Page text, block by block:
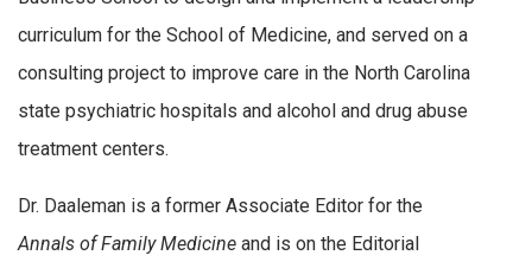
curriculum for the School of Medicine, and served on a
consulting project to improve care in the North Carolina
state psychiatric hospitals and alcohol and drug abuse
treatment centers.
Dr. Daaleman is a former Associate Editor for the
Annals of Family Medicine and is on the Editorial